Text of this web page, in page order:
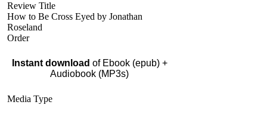
Review Title
How to Be Cross Eyed by Jonathan
Roseland
Order
Instant download of Ebook (epub) +
Audiobook (MP3s)
Media Type